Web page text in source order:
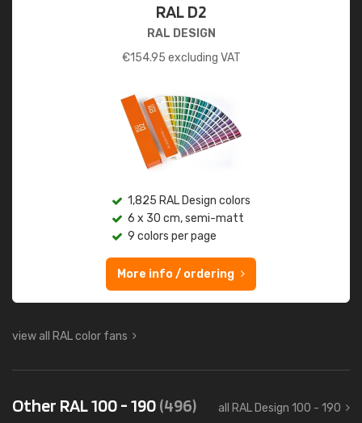
RAL D2
RAL DESIGN
€154.95 excluding VAT
1,825 RAL Design colors
6 x 30 cm, semi-matt
9 colors per page
More info / ordering
view all RAL color fans
Other RAL 100 - 190(496) all RAL Design 100 - 190